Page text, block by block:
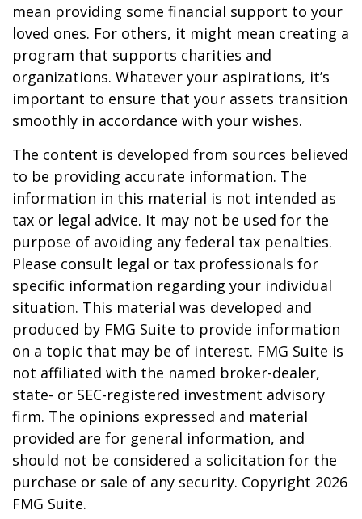
mean providing some financial support to your
loved ones. For others, it might mean creating a
program that supports charities and
organizations. Whatever your aspirations, it’s
important to ensure that your assets transition
smoothly in accordance with your wishes.
The content is developed from sources believed
to be providing accurate information. The
information in this material is not intended as
tax or legal advice. It may not be used for the
purpose of avoiding any federal tax penalties.
Please consult legal or tax professionals for
specific information regarding your individual
situation. This material was developed and
produced by FMG Suite to provide information
on a topic that may be of interest. FMG Suite is
not affiliated with the named broker-dealer,
state- or SEC-registered investment advisory
firm. The opinions expressed and material
provided are for general information, and
should not be considered a solicitation for the
purchase or sale of any security. Copyright 2026
FMG Suite.